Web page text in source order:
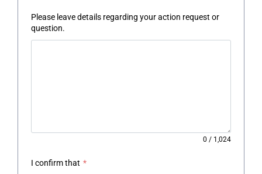
Please leave details regarding your action request or
question.
0 / 1,024
I confirm that *